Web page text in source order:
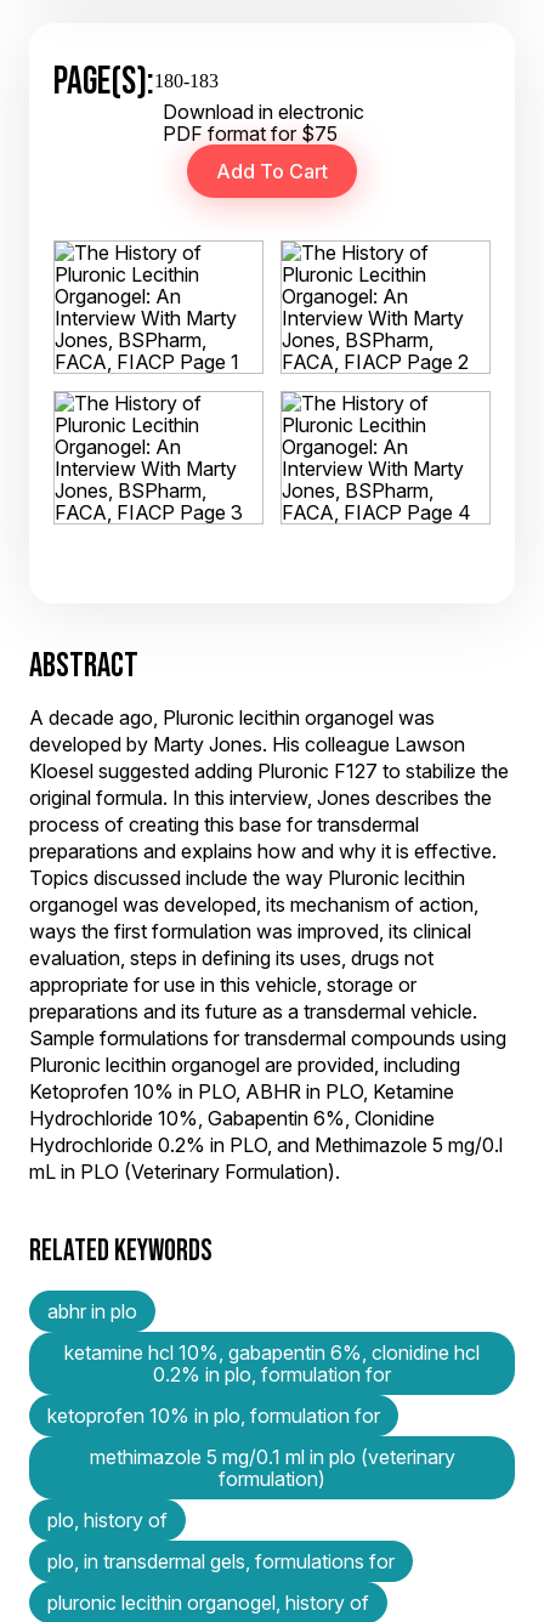
PAGE(S):180-183
Download in electronic
PDF format for $75
ABSTRACT
A decade ago, Pluronic lecithin organogel was
developed by Marty Jones. His colleague Lawson
Kloesel suggested adding Pluronic F127 to stabilize the
original formula. In this interview, Jones describes the
process of creating this base for transdermal
preparations and explains how and why it is effective.
Topics discussed include the way Pluronic lecithin
organogel was developed, its mechanism of action,
ways the first formulation was improved, its clinical
evaluation, steps in defining its uses, drugs not
appropriate for use in this vehicle, storage or
preparations and its future as a transdermal vehicle.
Sample formulations for transdermal compounds using
Pluronic lecithin organogel are provided, including
Ketoprofen 10% in PLO, ABHR in PLO, Ketamine
Hydrochloride 10%, Gabapentin 6%, Clonidine
Hydrochloride 0.2% in PLO, and Methimazole 5 mg/0.l
mL in PLO (Veterinary Formulation).
RELATED KEYWORDS
abhr in plo
ketamine hcl 10%, gabapentin 6%, clonidine hcl
0.2% in plo, formulation for
ketoprofen 10% in plo, formulation for
methimazole 5 mg/0.1 ml in plo (veterinary
formulation)
plo, history of
plo, in transdermal gels, formulations for
pluronic lecithin organogel, history of